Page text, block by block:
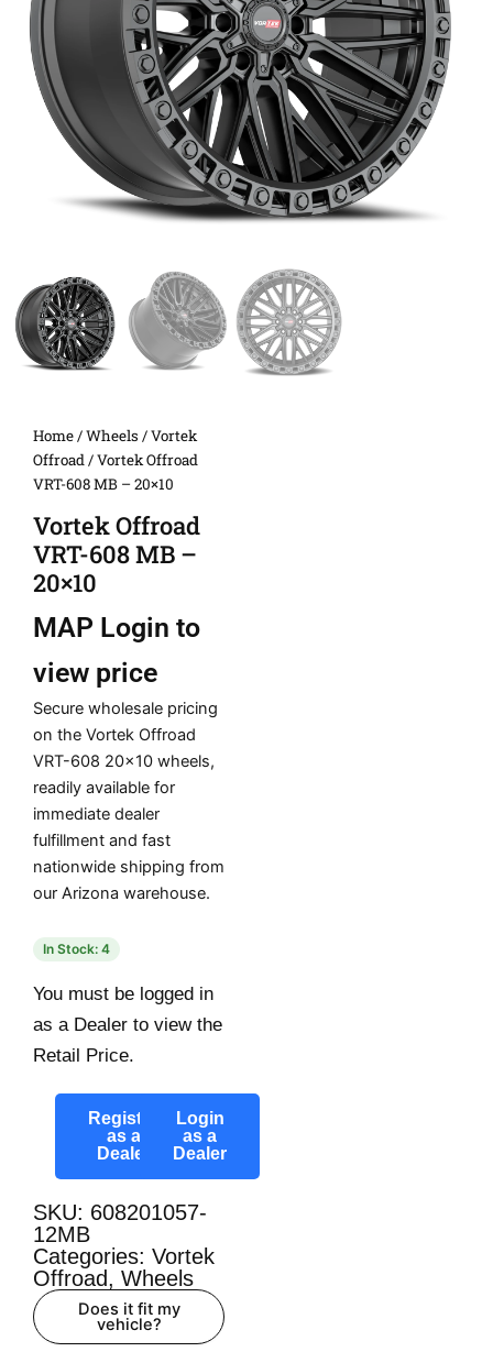
Home/Wheels /Vortek
Offroad/ Vortek Offroad
VRT-608 MB – 20×10
Vortek Offroad
VRT-608 MB –
20×10
MAP Login to
view price
Secure wholesale pricing
on the Vortek Offroad
VRT-608 20×10 wheels,
readily available for
immediate dealer
fulfillment and fast
nationwide shipping from
our Arizona warehouse.
In Stock: 4
You must be logged in
as a Dealer to view the
Retail Price.
Register
as a
Dealer
Login
as a
Dealer
SKU: 608201057-
12MB
Categories: Vortek
Offroad, Wheels
Does it fit my
vehicle?